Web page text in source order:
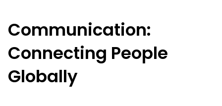
Communication:
Connecting People
Globally